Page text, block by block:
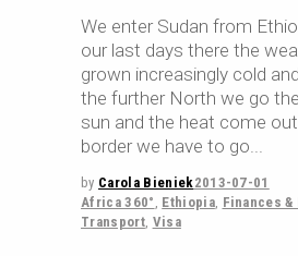
We enter Sudan from
our last days there the
grown increasingly cold
the further North we go
sun and the heat come
border we have to go
by Carola Bieniek2013-07-01
Africa 360° , Ethiopia, Finances
Transport, Visa